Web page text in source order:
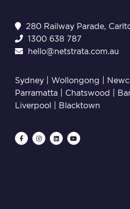
280 Railway Parade,
1300 638 787
hello@netstrata.com.au
Sydney | Wollongong
Parramatta
Chatswood
Liverpool
Blacktown